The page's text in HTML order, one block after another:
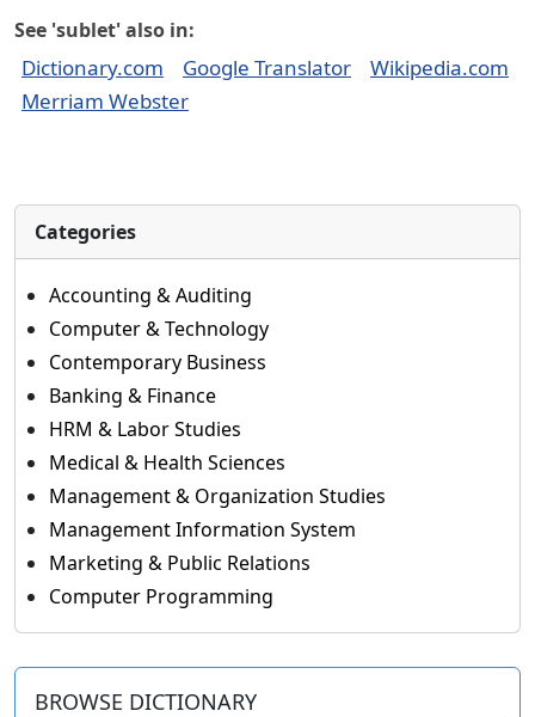
See 'sublet' also in:
Dictionary.com Google Translator
Wikipedia.com
Merriam Webster
Categories
Accounting & Auditing
Computer & Technology
Contemporary Business
Banking & Finance
HRM & Labor Studies
Medical & Health Sciences
Management & Organization Studies
Management Information System
Marketing & Public Relations
Computer Programming
BROWSE DICTIONARY